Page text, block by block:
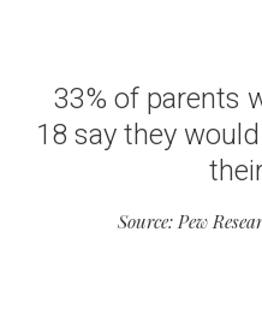
33% of parents
18 say they
Source: Pew